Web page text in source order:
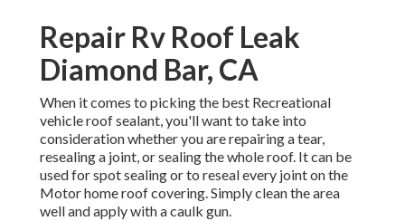
Repair Rv Roof Leak
Diamond Bar, CA
When it comes to picking the best Recreational
vehicle roof sealant, you'll want to take into
consideration whether you are repairing a tear,
resealing a joint, or sealing the whole roof. It can be
used for spot sealing or to reseal every joint on the
Motor home roof covering. Simply clean the area
well and apply with a caulk gun.